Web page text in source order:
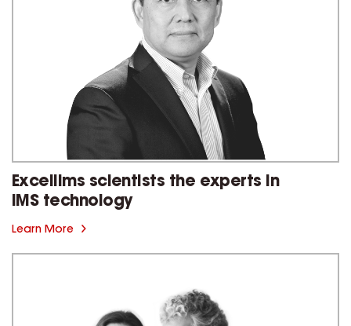
Excellims scientists the experts in
IMS technology
Learn More